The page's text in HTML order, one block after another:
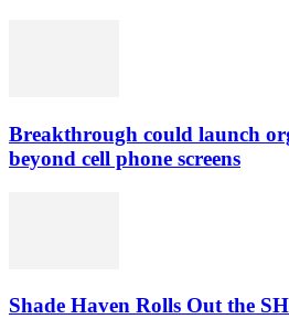
Breakthrough could launch
beyond cell phone screens
Shade Haven Rolls Out the